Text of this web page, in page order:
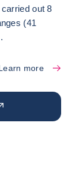
out 8
(41
more